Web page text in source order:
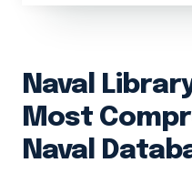
Naval
Most
Naval